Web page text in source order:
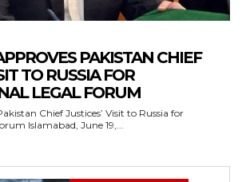
PAKISTAN CHIEF
TO RUSSIA FOR
LEGAL FORUM
Chief Justices’ Visit to Russia for
International Legal Forum Islamabad, June 19,...